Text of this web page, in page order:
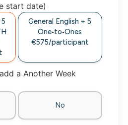
start date)
General English + 5
One‑to‑Ones
€575/participant
a Another Week
No